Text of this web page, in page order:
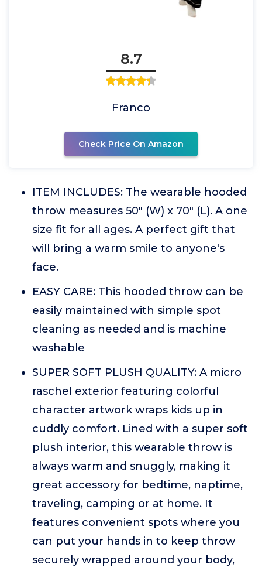
8.7
Franco
Check Price On Amazon
ITEM INCLUDES: The wearable hooded
throw measures 50" (W) x 70" (L). A one
size fit for all ages. A perfect gift that
will bring a warm smile to anyone's
face.
EASY CARE: This hooded throw can be
easily maintained with simple spot
cleaning as needed and is machine
washable
SUPER SOFT PLUSH QUALITY: A micro
raschel exterior featuring colorful
character artwork wraps kids up in
cuddly comfort. Lined with a super soft
plush interior, this wearable throw is
always warm and snuggly, making it
great accessory for bedtime, naptime,
traveling, camping or at home. It
features convenient spots where you
can put your hands in to keep throw
securely wrapped around your body,